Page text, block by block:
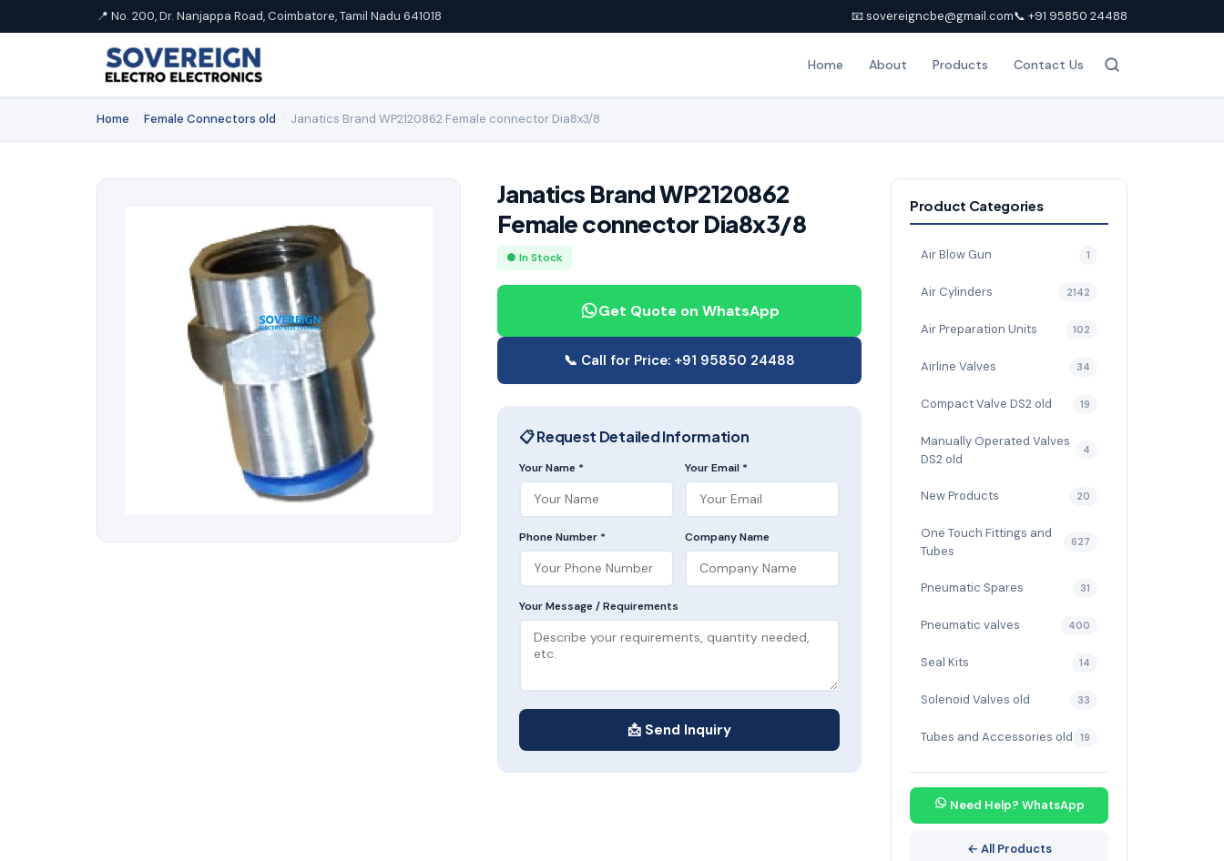
📍 No. 200, Dr. Nanjappa Road, Coimbatore, Tamil Nadu 641018 📧 sovereigncbe@gmail.com📞 +91 95850 24488
Home About Products Contact Us
Home Female Connectors old Janatics Brand WP2120862 Female connector Dia8x3/8
Janatics Brand WP2120862
Female connector Dia8x3/8
● In Stock
Get Quote on WhatsApp
📞 Call for Price: +91 95850 24488
📋 Request Detailed Information
Your Name * Your Email *
Phone Number * Company Name
Your Message / Requirements
📩 Send Inquiry
Product Categories
Air Blow Gun 1
Air Cylinders 2142
Air Preparation Units 102
Airline Valves 34
Compact Valve DS2 old 19
Manually Operated Valves
DS2 old
4
New Products 20
One Touch Fittings and
Tubes
627
Pneumatic Spares 31
Pneumatic valves 400
Seal Kits 14
Solenoid Valves old 33
Tubes and Accessories old 19
Need Help? WhatsApp
← All Products